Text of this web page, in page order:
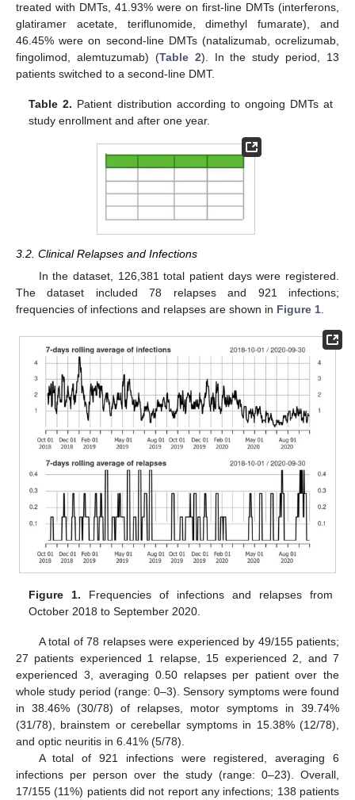
treated with DMTs, 41.93% were on first-line DMTs (interferons,
glatiramer acetate, teriflunomide, dimethyl fumarate), and
46.45% were on second-line DMTs (natalizumab, ocrelizumab,
fingolimod, alemtuzumab) (Table 2). In the study period, 13
patients switched to a second-line DMT.
Table 2. Patient distribution according to ongoing DMTs at
study enrollment and after one year.
3.2. Clinical Relapses and Infections
In the dataset, 126,381 total patient days were registered.
The dataset included 78 relapses and 921 infections;
frequencies of infections and relapses are shown in Figure 1.
Figure 1. Frequencies of infections and relapses from
October 2018 to September 2020.
A total of 78 relapses were experienced by 49/155 patients;
27 patients experienced 1 relapse, 15 experienced 2, and 7
experienced 3, averaging 0.50 relapses per patient over the
whole study period (range: 0–3). Sensory symptoms were found
in 38.46% (30/78) of relapses, motor symptoms in 39.74%
(31/78), brainstem or cerebellar symptoms in 15.38% (12/78),
and optic neuritis in 6.41% (5/78).
A total of 921 infections were registered, averaging 6
infections per person over the study (range: 0–23). Overall,
17/155 (11%) patients did not report any infections; 138 patients